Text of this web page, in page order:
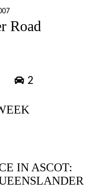
Road
2
IN ASCOT: